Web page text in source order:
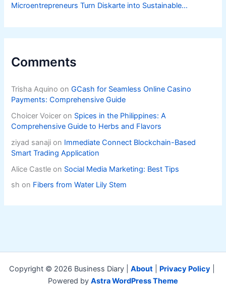
Microentrepreneurs Turn Diskarte into Sustainable
Comments
Trisha Aquino onGCash for Seamless Online Casino
Payments: Comprehensive Guide
Choicer Voicer on Spices in the Philippines: A
Comprehensive Guide to Herbs and Flavors
ziyad sanaji on Immediate Connect Blockchain-Based
Smart Trading Application
Alice Castle on Social Media Marketing: Best Tips
sh on Fibers from Water Lily Stem
Copyright © 2026 Business Diary | About Privacy Policy
Powered by Astra WordPress Theme